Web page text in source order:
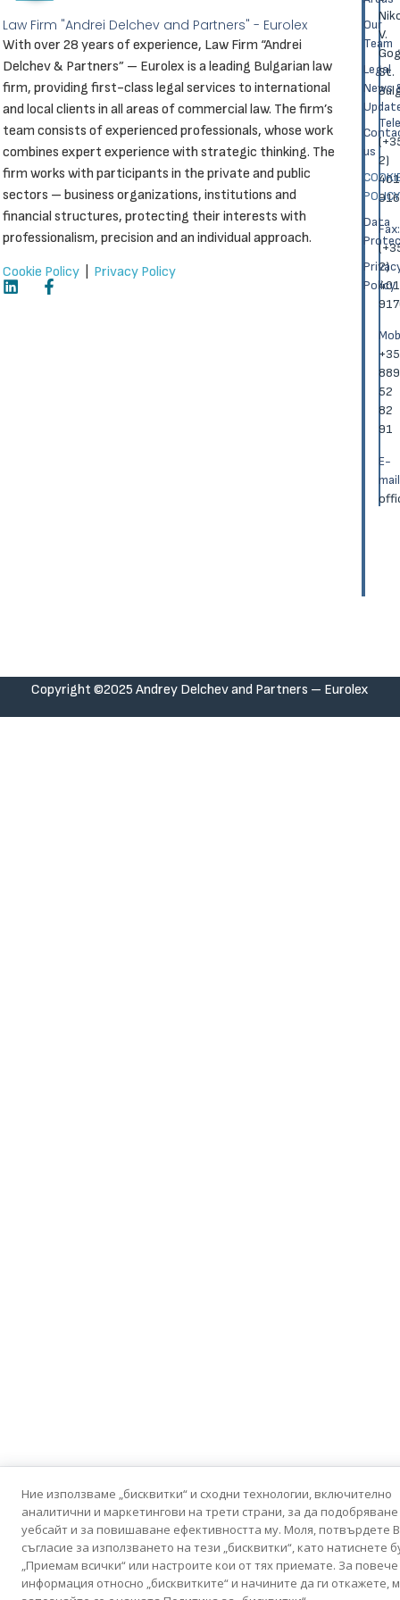
Law Firm "Andrei Delchev and Partners" - Eurolex
With over 28 years of experience, Law Firm “Andrei
Delchev & Partners” – Eurolex is a leading Bulgarian law
firm, providing first-class legal services to international
and local clients in all areas of commercial law. The firm’s
team consists of experienced professionals, whose work
combines expert experience with strategic thinking. The
firm works with participants in the private and public
sectors – business organizations, institutions and
financial structures, protecting their interests with
professionalism, precision and an individual approach.
Cookie Policy Privacy Policy
Our
Team
Legal
News
us
POLICY
Data
Policy
V.
St.
2)
401
Fаx:
2)
401
889
52
82
91
E-
Copyright ©2025 Andrey Delchev and Partners – Eurolex
Ние използваме „бисквитки“ и сходни технологии, включително
аналитични и маркетингови на трети страни, за да
уебсайт и за повишаване ефективността му. Моля, потвърдете
съгласие за използването на тези „бисквитки“, като натиснете
„Приемам всички“ или настроите кои от тях приемате. За повече
информация относно „бисквитките“ и начините да ги откажете,